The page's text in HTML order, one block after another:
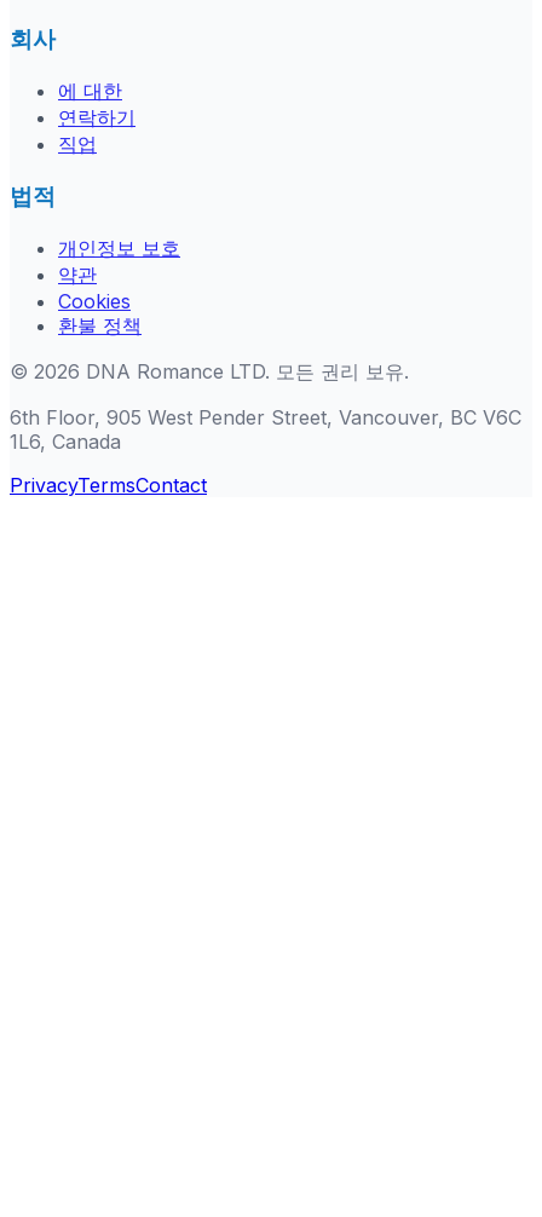
회사
에 대한
연락하기
직업
법적
개인정보 보호
약관
Cookies
환불 정책
© 2026 DNA Romance LTD. 모든 권리 보유.
6th Floor, 905 West Pender Street, Vancouver, BC V6C
1L6, Canada
PrivacyTermsContact